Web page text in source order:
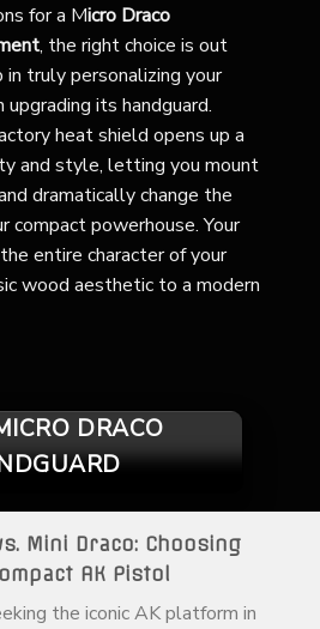
for a Micro Draco
, the right choice is out
truly personalizing your
its handguard.
heat shield opens up a
and style, letting you mount
dramatically change the
compact powerhouse. Your
entire character of your
wood aesthetic to a modern
DRACO
Mini Draco: Choosing
AK Pistol
the iconic AK platform in